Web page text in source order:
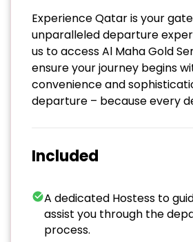
Experience Qatar is your
unparalleled departure
us to access Al Maha Gold
ensure your journey begins
convenience and
departure – because every
Included
A dedicated Hostess to
assist you through the
process.